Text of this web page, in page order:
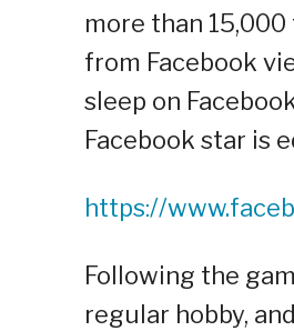
more than
from Facebook
sleep on
Facebook star is
https://
Following the
regular hobby,